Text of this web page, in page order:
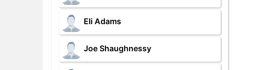
Eli Adams
Joe Shaughnessy